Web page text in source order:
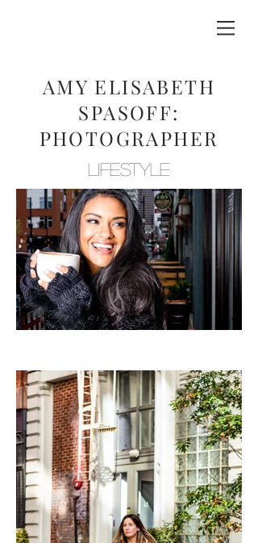
AMY ELISABETH
SPASOFF:
PHOTOGRAPHER
LIFESTYLE